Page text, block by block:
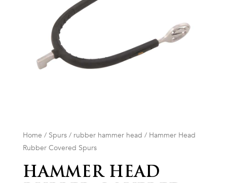
Home / Spurs/ rubber hammer head / Hammer Head
Rubber Covered Spurs
HAMMER HEAD